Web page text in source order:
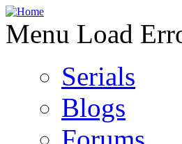
Menu Load
Serials
Blogs